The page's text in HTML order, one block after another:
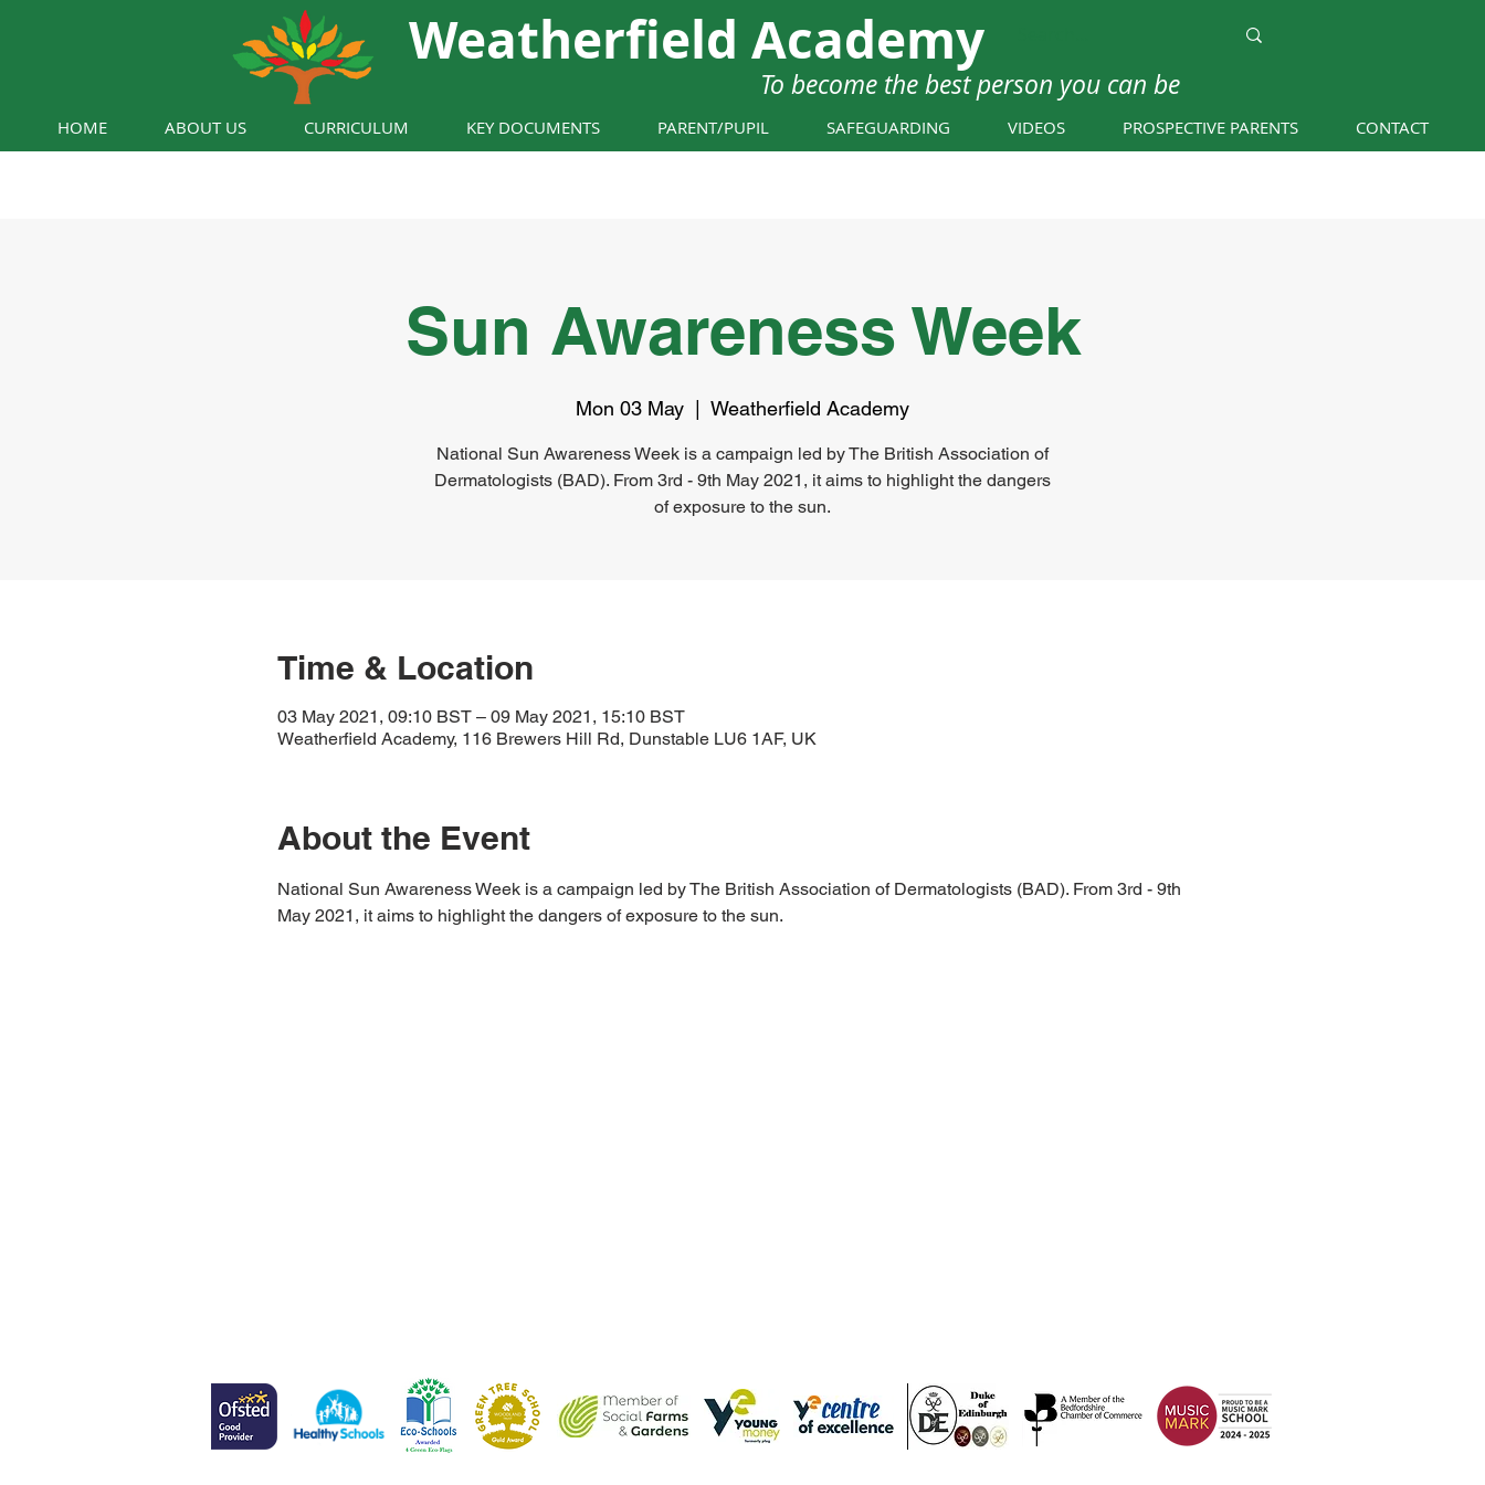
To become the best person you can be
HOME ABOUT US CURRICULUM KEY DOCUMENTS PARENT/PUPIL SAFEGUARDING VIDEOS PROSPECTIVE PARENTS CONTACT
Weatherfield Academy
Sun Awareness Week
Mon 03 May Weatherfield Academy
National Sun Awareness Week is a campaign led by The British Association of
Dermatologists (BAD). From 3rd - 9th May 2021, it aims to highlight the dangers
of exposure to the sun.
Time & Location
03 May 2021, 09:10 BST – 09 May 2021, 15:10 BST
Weatherfield Academy, 116 Brewers Hill Rd, Dunstable LU6 1AF, UK
About the Event
National Sun Awareness Week is a campaign led by The British Association of Dermatologists (BAD). From 3rd - 9th
May 2021, it aims to highlight the dangers of exposure to the sun.